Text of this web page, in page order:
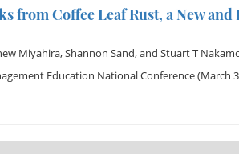
from Coffee Leaf Rust, a New
Miyahira,Shannon Sand, and Stuart T
Education National Conference(March